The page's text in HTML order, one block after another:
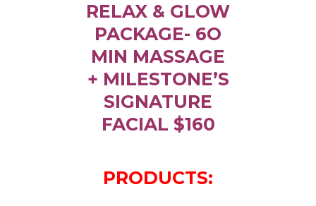
RELAX & GLOW
PACKAGE- 6O
MIN MASSAGE
+ MILESTONE’S
SIGNATURE
FACIAL $160
PRODUCTS: